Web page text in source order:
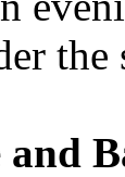
the
and